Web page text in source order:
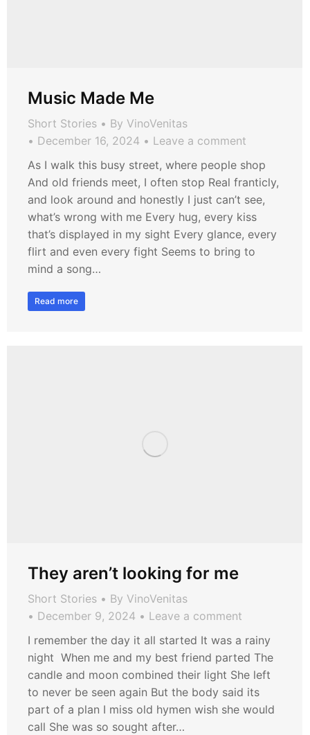
Music Made Me
Short Stories By VinoVenitas
December 16, 2024
Leave a comment
As I walk this busy street, where people shop
And old friends meet, I often stop Real franticly,
and look around and honestly I just can’t see,
what’s wrong with me Every hug, every kiss
that’s displayed in my sight Every glance, every
flirt and even every fight Seems to bring to
mind a song…
Read more
They aren’t looking for me
Short Stories By VinoVenitas
December 9, 2024
Leave a comment
I remember the day it all started It was a rainy
night When me and my best friend parted The
candle and moon combined their light She left
to never be seen again But the body said its
part of a plan I miss old hymen wish she would
call She was so sought after…